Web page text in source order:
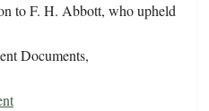
to F. H. Abbott, who upheld
Documents,